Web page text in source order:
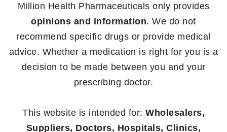
Million Health Pharmaceuticals only provides
opinions and information. We do not
recommend specific drugs or provide medical
advice. Whether a medication is right for you is a
decision to be made between you and your
prescribing doctor.
This website is intended for: Wholesalers,
Suppliers, Doctors, Hospitals, Clinics,